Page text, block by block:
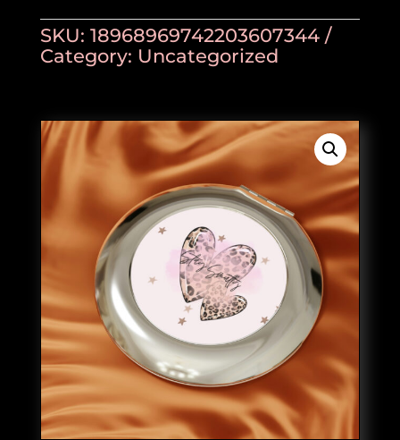
SKU: 18968969742203607344
Category: Uncategorized